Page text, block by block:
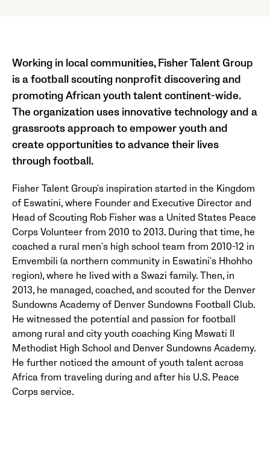
Working in local communities, Fisher Talent Group
is a football scouting nonprofit discovering and
promoting African youth talent continent-wide.
The organization uses innovative technology and a
grassroots approach to empower youth and
create opportunities to advance their lives
through football.
Fisher Talent Group's inspiration started in the Kingdom
of Eswatini, where Founder and Executive Director and
Head of Scouting Rob Fisher was a United States Peace
Corps Volunteer from 2010 to 2013. During that time, he
coached a rural men's high school team from 2010-12 in
Emvembili (a northern community in Eswatini's Hhohho
region), where he lived with a Swazi family. Then, in
2013, he managed, coached, and scouted for the Denver
Sundowns Academy of Denver Sundowns Football Club.
He witnessed the potential and passion for football
among rural and city youth coaching King Mswati II
Methodist High School and Denver Sundowns Academy.
He further noticed the amount of youth talent across
Africa from traveling during and after his U.S. Peace
Corps service.